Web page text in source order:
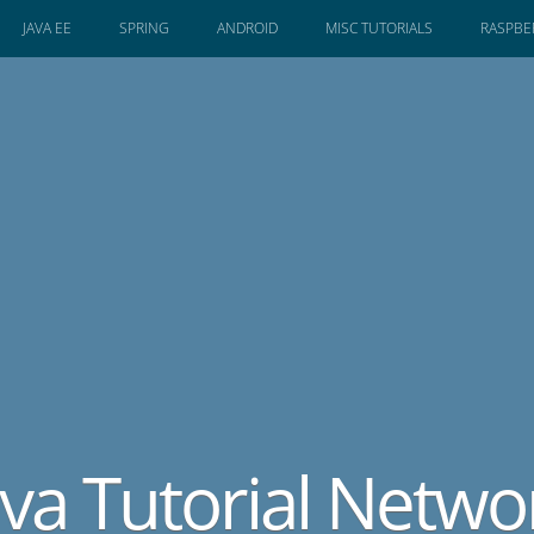
JAVA EE SPRING ANDROID MISC TUTORIALS
Tutorial